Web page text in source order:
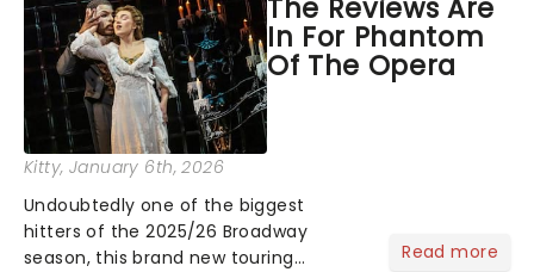
off 2025 at Procter & Gamble Hall in
Cincinnati and has...
The Reviews Are
In For Phantom
Of The Opera
Kitty, January 6th, 2026
Undoubtedly one of the biggest
hitters of the 2025/26 Broadway
season, this brand new touring
Read more